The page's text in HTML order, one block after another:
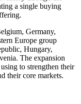
a single buying
Germany,
Europe group
Hungary,
The expansion
to strengthen their
their core markets.